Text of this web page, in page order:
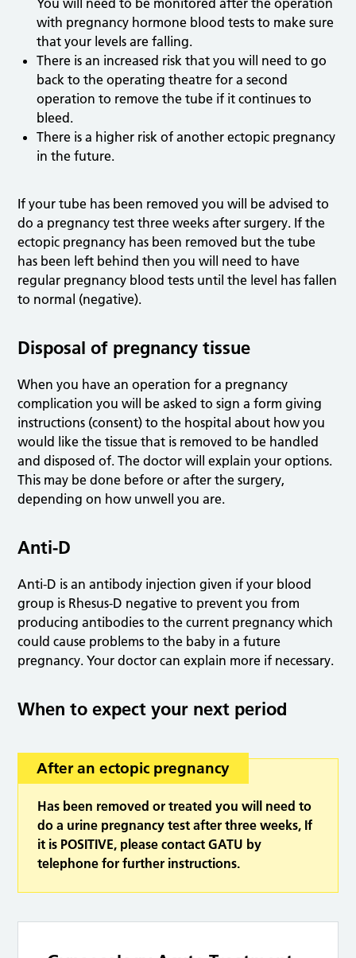
You will need to be monitored after the operation
with pregnancy hormone blood tests to make sure
that your levels are falling.
There is an increased risk that you will need to go
back to the operating theatre for a second
operation to remove the tube if it continues to
bleed.
There is a higher risk of another ectopic pregnancy
in the future.
If your tube has been removed you will be advised to
do a pregnancy test three weeks after surgery. If the
ectopic pregnancy has been removed but the tube
has been left behind then you will need to have
regular pregnancy blood tests until the level has fallen
to normal (negative).
Disposal of pregnancy tissue
When you have an operation for a pregnancy
complication you will be asked to sign a form giving
instructions (consent) to the hospital about how you
would like the tissue that is removed to be handled
and disposed of. The doctor will explain your options.
This may be done before or after the surgery,
depending on how unwell you are.
Anti-D
Anti-D is an antibody injection given if your blood
group is Rhesus-D negative to prevent you from
producing antibodies to the current pregnancy which
could cause problems to the baby in a future
pregnancy. Your doctor can explain more if necessary.
When to expect your next period
After an ectopic pregnancy
Has been removed or treated you will need to
do a urine pregnancy test after three weeks, If
it is POSITIVE, please contact GATU by
telephone for further instructions.